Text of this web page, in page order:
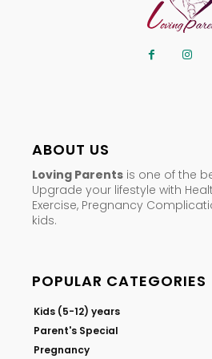
ABOUT US
Loving Parents is one of the
Upgrade your lifestyle with
Exercise, Pregnancy
kids.
POPULAR CATEGORIES
Kids (5-12) years
Parent's Special
Pregnancy